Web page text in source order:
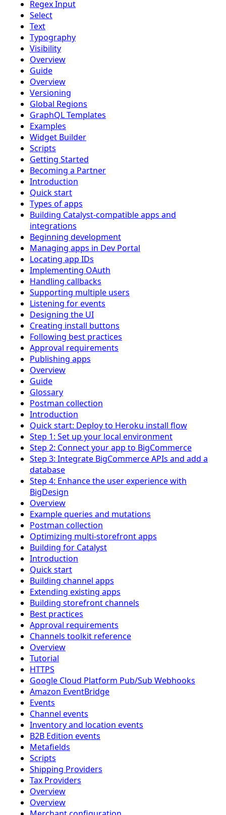
Regex Input
Select
Text
Typography
Visibility
Overview
Guide
Overview
Versioning
Global Regions
GraphQL Templates
Examples
Widget Builder
Scripts
Getting Started
Becoming a Partner
Introduction
Quick start
Types of apps
Building Catalyst-compatible apps and
integrations
Beginning development
Managing apps in Dev Portal
Locating app IDs
Implementing OAuth
Handling callbacks
Supporting multiple users
Listening for events
Designing the UI
Creating install buttons
Following best practices
Approval requirements
Publishing apps
Overview
Guide
Glossary
Postman collection
Introduction
Quick start: Deploy to Heroku install flow
Step 1: Set up your local environment
Step 2: Connect your app to BigCommerce
Step 3: Integrate BigCommerce APIs and add a
database
Step 4: Enhance the user experience with
BigDesign
Overview
Example queries and mutations
Postman collection
Optimizing multi-storefront apps
Building for Catalyst
Introduction
Quick start
Building channel apps
Extending existing apps
Building storefront channels
Best practices
Approval requirements
Channels toolkit reference
Overview
Tutorial
HTTPS
Google Cloud Platform Pub/Sub Webhooks
Amazon EventBridge
Events
Channel events
Inventory and location events
B2B Edition events
Metafields
Scripts
Shipping Providers
Tax Providers
Overview
Overview